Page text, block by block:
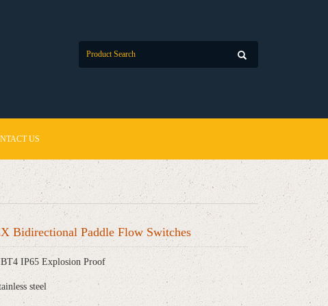
US
Bidirectional Paddle Flow Switches
IP65 Explosion Proof
steel